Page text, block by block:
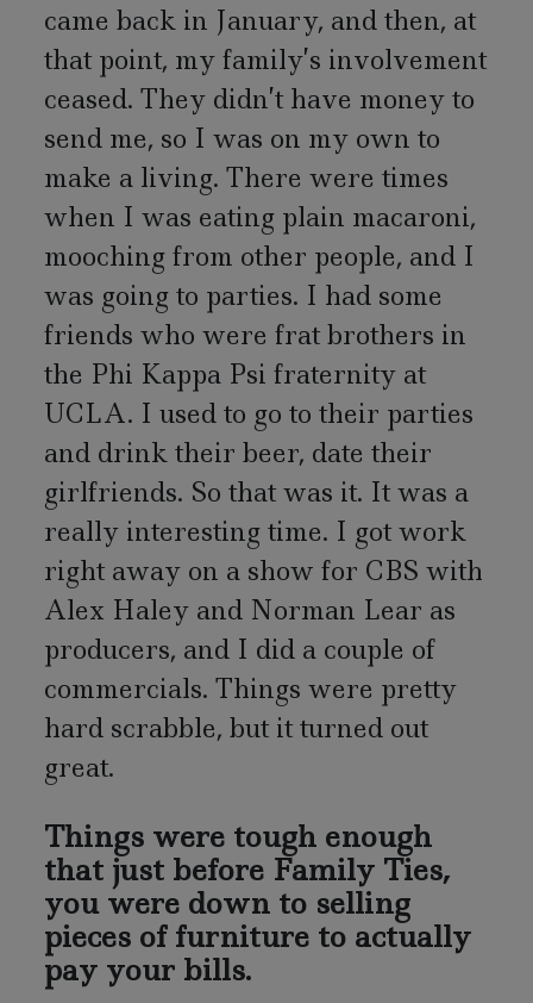
came back in January, and then, at
that point, my family’s involvement
ceased. They didn’t have money to
send me, so I was on my own to
make a living. There were times
when I was eating plain macaroni,
mooching from other people, and I
was going to parties. I had some
friends who were frat brothers in
the Phi Kappa Psi fraternity at
UCLA. I used to go to their parties
and drink their beer, date their
girlfriends. So that was it. It was a
really interesting time. I got work
right away on a show for CBS with
Alex Haley and Norman Lear as
producers, and I did a couple of
commercials. Things were pretty
hard scrabble, but it turned out
great.
Things were tough enough
that just before Family Ties,
you were down to selling
pieces of furniture to actually
pay your bills.